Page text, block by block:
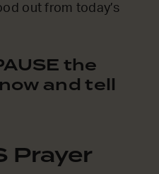
out from today’s
the
and tell
Prayer